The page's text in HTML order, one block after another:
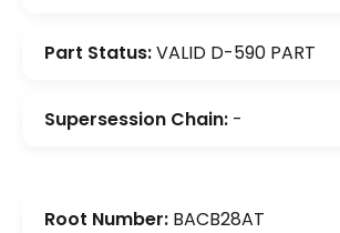
Part Status:VALID D-590 PART
Supersession Chain: -
Root Number: BACB28AT